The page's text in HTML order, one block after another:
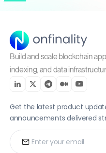
Build and scale blockchain
indexing, and data
Get the latest product
announcements delivered